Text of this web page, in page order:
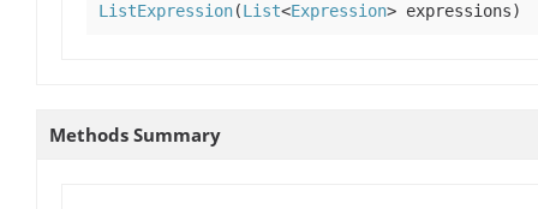
ListExpression(List<Expression> expressions)
Methods Summary